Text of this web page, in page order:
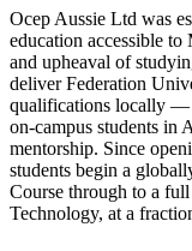
Ocep Aussie Ltd was
education accessible
and upheaval of
deliver Federation
qualifications locally —
on-campus students in
mentorship. Since
students begin a
Course through to a
Technology, at a